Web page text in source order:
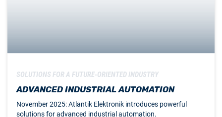
ADVANCED INDUSTRIAL AUTOMATION
November 2025: Atlantik Elektronik introduces powerful
solutions for advanced industrial automation.